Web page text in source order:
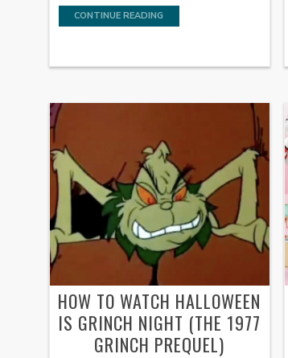
CONTINUE READING
HOW TO WATCH HALLOWEEN
IS GRINCH NIGHT (THE 1977
GRINCH PREQUEL)